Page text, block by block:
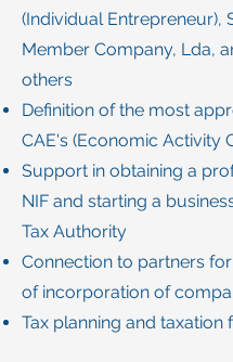
(Individual Entrepreneur),
Member Company, Lda,
others
Definition of the most
CAE's (Economic Activity
Support in obtaining a
NIF and starting a
Tax Authority
Connection to partners
of incorporation of
Tax planning and taxation